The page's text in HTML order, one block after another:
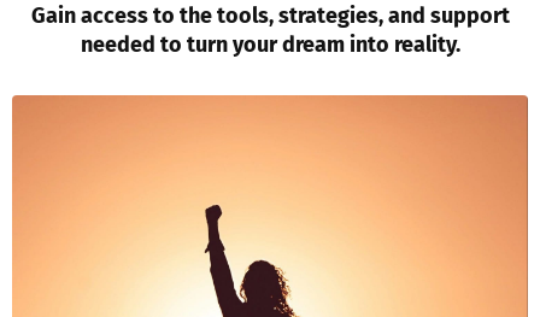
Gain access to the tools, strategies, and support
needed to turn your dream into reality.